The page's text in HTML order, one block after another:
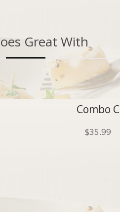
Great With
Combo C
$35.99